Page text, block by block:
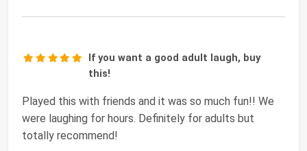
If you want a good adult laugh, buy
this!
Played this with friends and it was so much fun!! We
were laughing for hours. Definitely for adults but
totally recommend!